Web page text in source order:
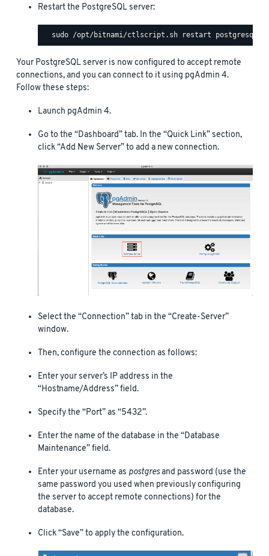
Restart the PostgreSQL server:
Your PostgreSQL server is now configured to accept remote
connections, and you can connect to it using pgAdmin 4.
Follow these steps:
Launch pgAdmin 4.
Go to the “Dashboard” tab. In the “Quick Link” section,
click “Add New Server” to add a new connection.
Select the “Connection” tab in the “Create-Server”
window.
Then, configure the connection as follows:
Enter your server’s IP address in the
“Hostname/Address” field.
Specify the “Port” as “5432”.
Enter the name of the database in the “Database
Maintenance” field.
Enter your username as postgresand password (use the
same password you used when previously configuring
the server to accept remote connections) for the
database.
Click “Save” to apply the configuration.